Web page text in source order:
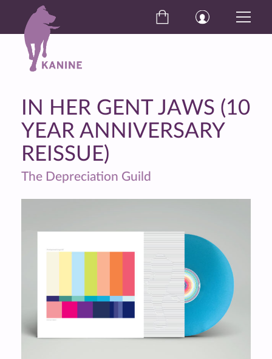
IN HER GENT JAWS (10
YEAR ANNIVERSARY
REISSUE)
The Depreciation Guild